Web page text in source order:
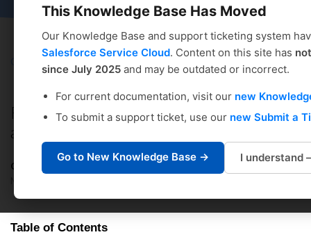
This Knowledge Base Has Moved
Our Knowledge Base and support ticketing system
Salesforce Service Cloud. Content on this site has
since July 2025 and may be outdated or incorrect.
For current documentation, visit our new
To submit a support ticket, use our new Submit a
Go to New Knowledge Base → I understand
Coursedog Solution home
Academic Scheduling
Administrator's Setup Guide
REQUESTS: Handling Change Requests
and Exceptions
Coursedog Support
Table of Contents